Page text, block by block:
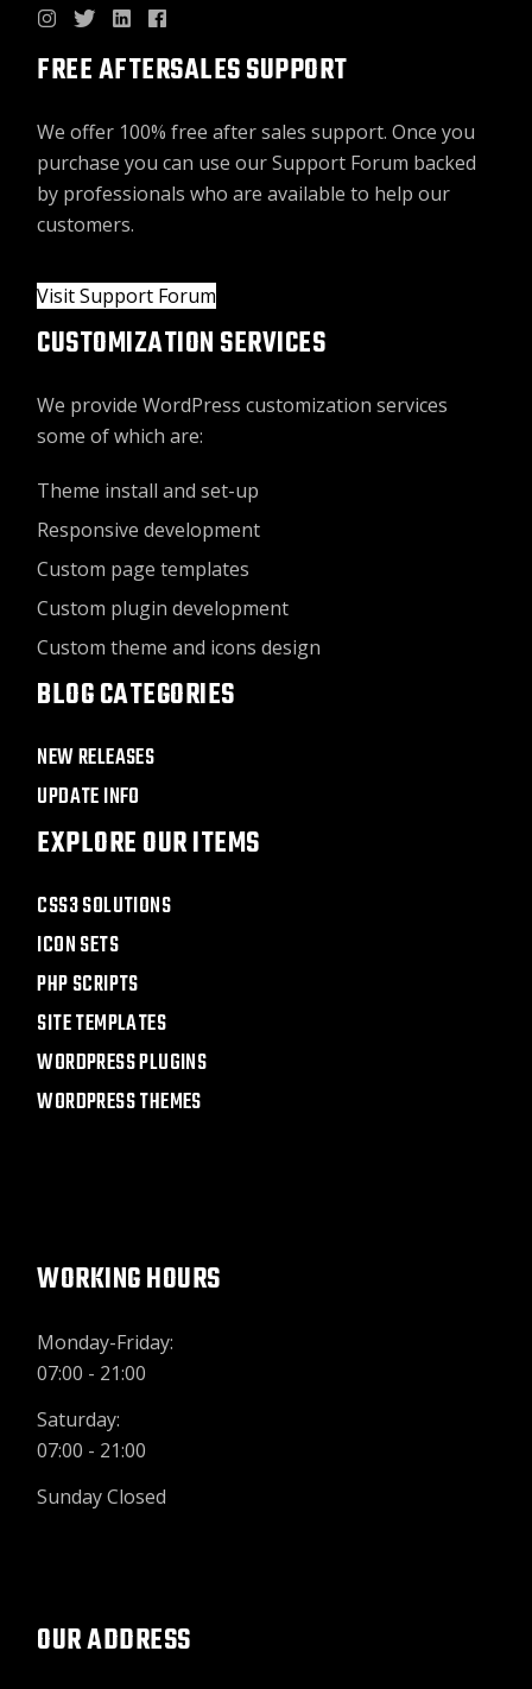
FREE AFTERSALES SUPPORT
We offer 100% free after sales support. Once you
purchase you can use ourSupport Forum backed
by professionals who are available to help our
customers.
Visit Support Forum
CUSTOMIZATION SERVICES
We provide WordPress customization services
some of which are:
Theme install and set-up
Responsive development
Custom page templates
Custom plugin development
Custom theme and icons design
BLOG CATEGORIES
NEW RELEASES
UPDATE INFO
EXPLORE OUR ITEMS
CSS3 SOLUTIONS
ICON SETS
PHP SCRIPTS
SITE TEMPLATES
WORDPRESS PLUGINS
WORDPRESS THEMES
WORKING HOURS
Monday-Friday:
07:00 - 21:00
Saturday:
07:00 - 21:00
Sunday Closed
OUR ADDRESS